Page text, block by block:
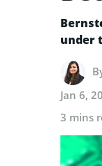
under
Jan 6,
3 mins